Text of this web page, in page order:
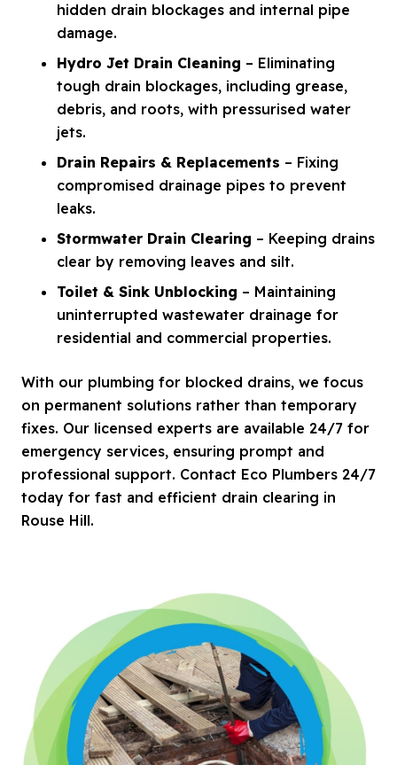
hidden drain blockages and internal pipe
damage.
Hydro Jet Drain Cleaning – Eliminating
tough drain blockages, including grease,
debris, and roots, with pressurised water
jets.
Drain Repairs & Replacements – Fixing
compromised drainage pipes to prevent
leaks.
Stormwater Drain Clearing – Keeping drains
clear by removing leaves and silt.
Toilet & Sink Unblocking – Maintaining
uninterrupted wastewater drainage for
residential and commercial properties.
With our plumbing for blocked drains, we focus
on permanent solutions rather than temporary
fixes. Our licensed experts are available 24/7 for
emergency services, ensuring prompt and
professional support. Contact Eco Plumbers 24/7
today for fast and efficient drain clearing in
Rouse Hill.